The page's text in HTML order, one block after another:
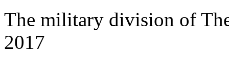
The military division of
2017